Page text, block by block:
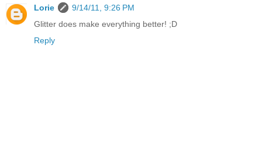
Lorie
9/14/11, 9:26 PM
Glitter does make everything better! ;D
Reply